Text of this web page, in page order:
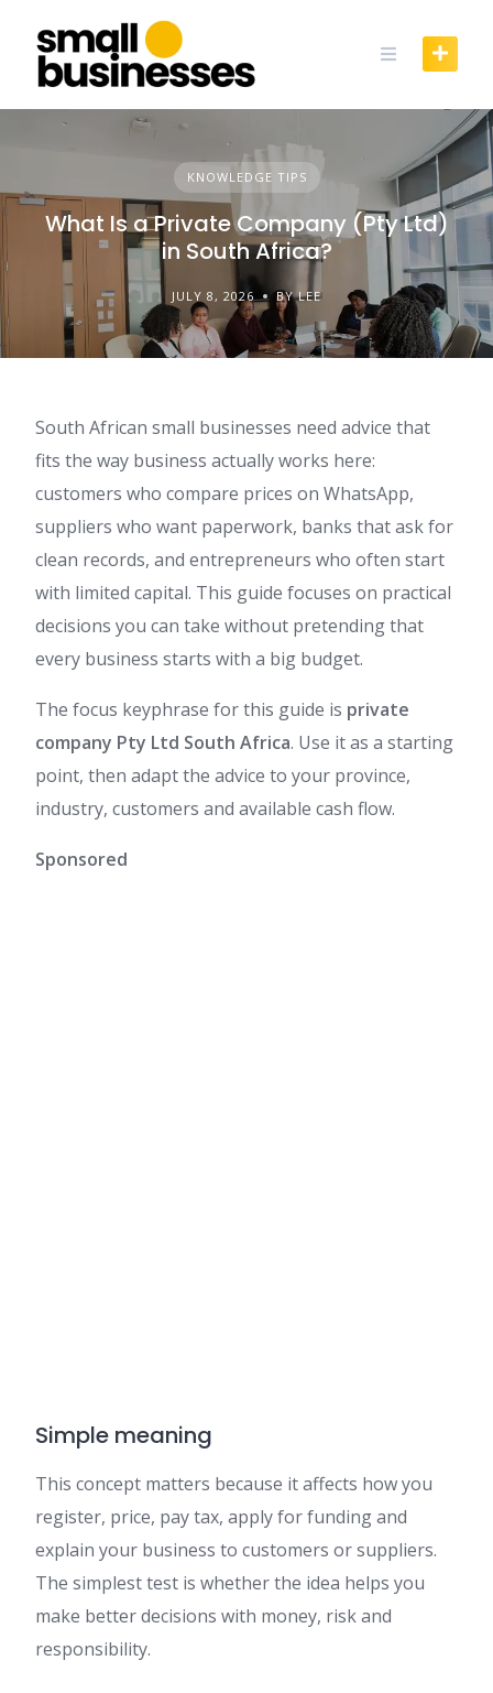
content
KNOWLEDGE TIPS
What Is a Private Company (Pty Ltd)
in South Africa?
JULY 8, 2026 BY LEE
South African small businesses need advice that
fits the way business actually works here:
customers who compare prices on WhatsApp,
suppliers who want paperwork, banks that ask for
clean records, and entrepreneurs who often start
with limited capital. This guide focuses on practical
decisions you can take without pretending that
every business starts with a big budget.
The focus keyphrase for this guide is private
company Pty Ltd South Africa. Use it as a starting
point, then adapt the advice to your province,
industry, customers and available cash flow.
Sponsored
Simple meaning
This concept matters because it affects how you
register, price, pay tax, apply for funding and
explain your business to customers or suppliers.
The simplest test is whether the idea helps you
make better decisions with money, risk and
responsibility.